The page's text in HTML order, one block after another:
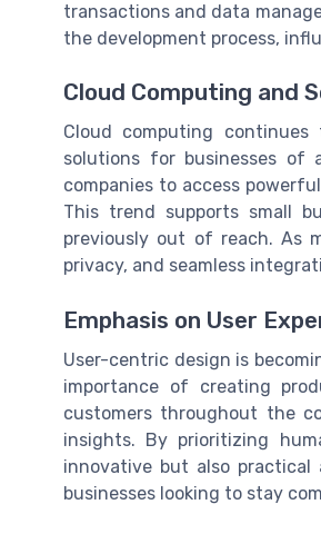
transactions and data
the development process,
Cloud Computing and
Cloud computing
solutions for businesses of
companies to access
This trend supports small
previously out of reach. As
privacy, and seamless
Emphasis on User
User-centric design is
importance of creating
customers throughout the
insights. By prioritizing
innovative but also
businesses looking to stay